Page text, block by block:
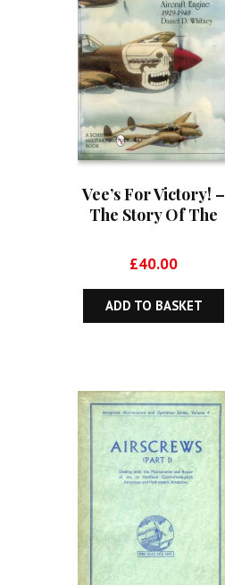
Vee’s For Victory! –
The Story Of The
Aircraft Engine
1929-1948
£40.00
ADD TO BASKET